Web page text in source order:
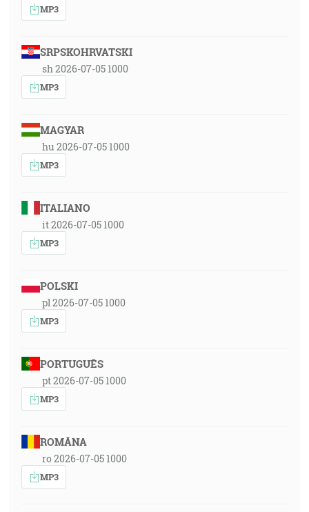
MP3
SRPSKOHRVATSKI
sh 2026-07-05 1000
MP3
MAGYAR
hu 2026-07-05 1000
MP3
ITALIANO
it 2026-07-05 1000
MP3
POLSKI
pl 2026-07-05 1000
MP3
PORTUGUÊS
pt 2026-07-05 1000
MP3
ROMÂNA
ro 2026-07-05 1000
MP3